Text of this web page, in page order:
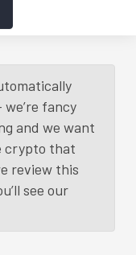
fancy
and we want
crypto that
review this
see our